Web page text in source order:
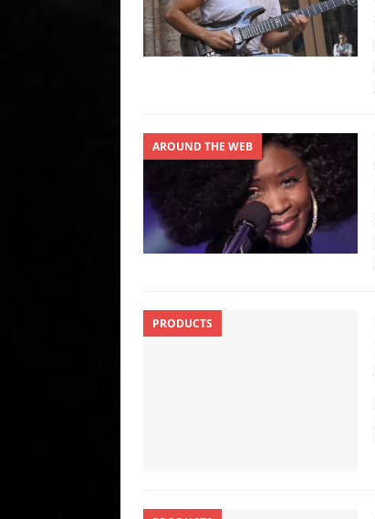
AROUND THE WEB
PRODUCTS